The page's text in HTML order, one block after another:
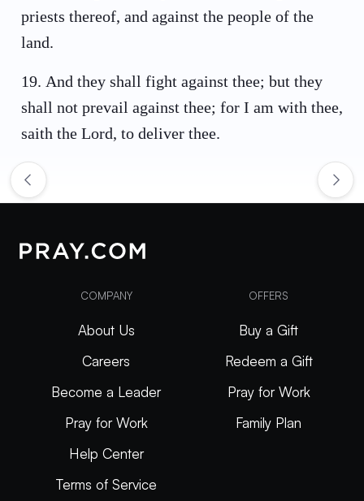
priests thereof, and against the people of the
land.
19. And they shall fight against thee; but they
shall not prevail against thee; for I am with thee,
saith the Lord, to deliver thee.
COMPANY
About Us
Careers
Become a Leader
Pray for Work
Help Center
Terms of Service
OFFERS
Buy a Gift
Redeem a Gift
Pray for Work
Family Plan